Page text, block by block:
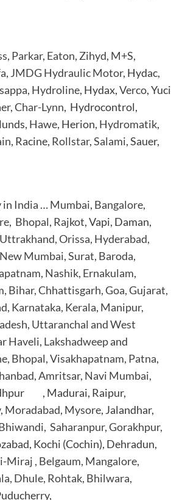
, Parkar, Eaton,Zihyd, M+S,
,JMDG Hydraulic Motor, Hydac,
, Hydroline, Hydax,Verco, Yuci
,Char-Lynn, Hydrocontrol,
Hawe, Herion, Hydromatik,
, Racine, Rollstar,Salami, Sauer,
in India …Mumbai, Bangalore,
, Bhopal, Rajkot, Vapi, Daman,
Orissa, Hyderabad,
Mumbai, Surat, Baroda,
Nashik, Ernakulam,
Bihar, Chhattisgarh, Goa,Gujarat,
Karnataka, Kerala, Manipur,
Uttaranchal and West
Haveli, Lakshadweepand
Bhopal, Visakhapatnam, Patna,
Amritsar, Navi Mumbai,
, Madurai, Raipur,
Moradabad, Mysore, Jalandhar,
Saharanpur, Gorakhpur,
Kochi (Cochin), Dehradun,
Miraj , Belgaum, Mangalore,
Dhule, Rohtak, Bhilwara,